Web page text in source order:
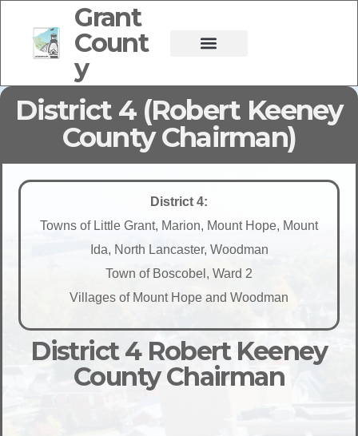
Grant
Count
y
District 4 (Robert Keeney
County Chairman)
District 4:
Towns of Little Grant, Marion, Mount Hope, Mount
Ida, North Lancaster, Woodman
Town of Boscobel, Ward 2
Villages of Mount Hope and Woodman
District 4 Robert Keeney
County Chairman